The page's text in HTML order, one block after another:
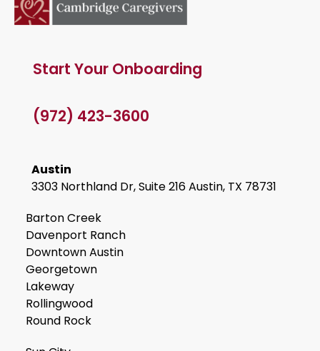
Start Your Onboarding
(972) 423-3600
Austin
3303 Northland Dr, Suite 216 Austin, TX 78731
Barton Creek
Davenport Ranch
Downtown Austin
Georgetown
Lakeway
Rollingwood
Round Rock